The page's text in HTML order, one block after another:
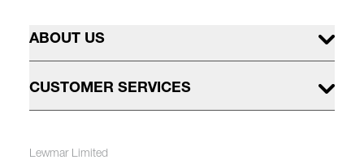
ABOUT US
CUSTOMER SERVICES
Lewmar Limited